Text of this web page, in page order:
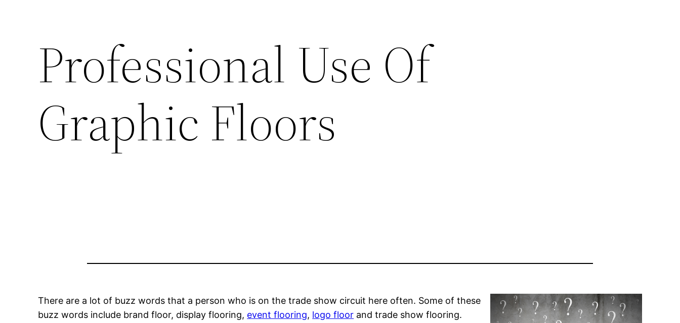
Professional Use Of
Graphic Floors
There are a lot of buzz words that a person who is on the trade show circuit here often. Some of these
buzz words include brand floor, display flooring, event flooring, logo floor and trade show flooring.